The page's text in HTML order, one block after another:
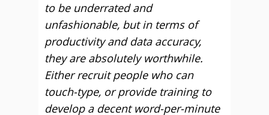
to be underrated and
unfashionable, but in terms of
productivity and data accuracy,
they are absolutely worthwhile.
Either recruit people who can
touch-type, or provide training to
develop a decent word-per-minute